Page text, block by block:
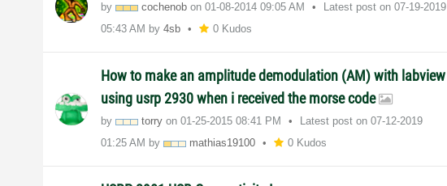
by cochenob on‎01-08-2014 09:05 AM Latest post on‎07-19-2019
05:43 AM by4sb 0 Kudos
How to make an amplitude demodulation (AM) with labview
using usrp 2930 when i received the morse code
by torry on‎01-25-2015 08:41 PM Latest post on‎07-12-2019
01:25 AM by mathias19100 0 Kudos